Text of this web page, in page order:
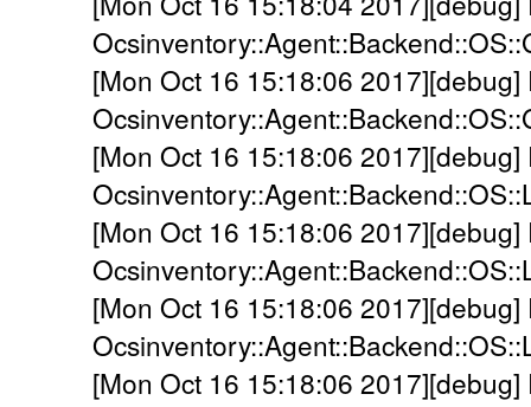
[Mon Oct 16 15:18:06 2017][debug]
[Mon Oct 16 15:18:06 2017][debug]
[Mon Oct 16 15:18:06 2017][debug]
[Mon Oct 16 15:18:06 2017][debug]
[Mon Oct 16 15:18:06 2017][debug]